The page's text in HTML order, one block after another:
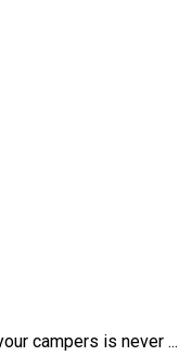
campers is never ...